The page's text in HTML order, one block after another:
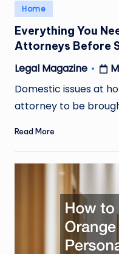
Posted
in
Home
Everything You
Attorneys Before
Posted
by
Legal Magazine
Domestic issues at
attorney to be
Read More